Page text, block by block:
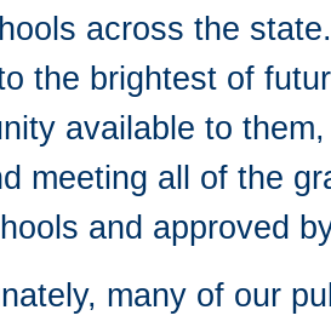
across the
the brightest of
available to
meeting all of the
and approved
many of our